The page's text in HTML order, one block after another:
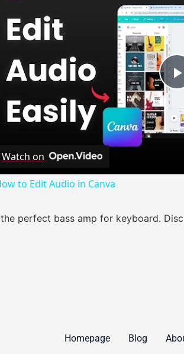
Watch on
to Edit Audio in Canva
perfect bass amp for keyboard.
Homepage Blog